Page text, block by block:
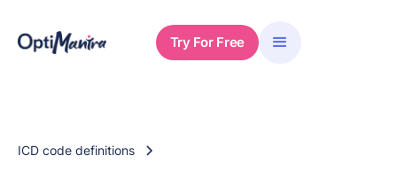
Try For Free
ICD code definitions